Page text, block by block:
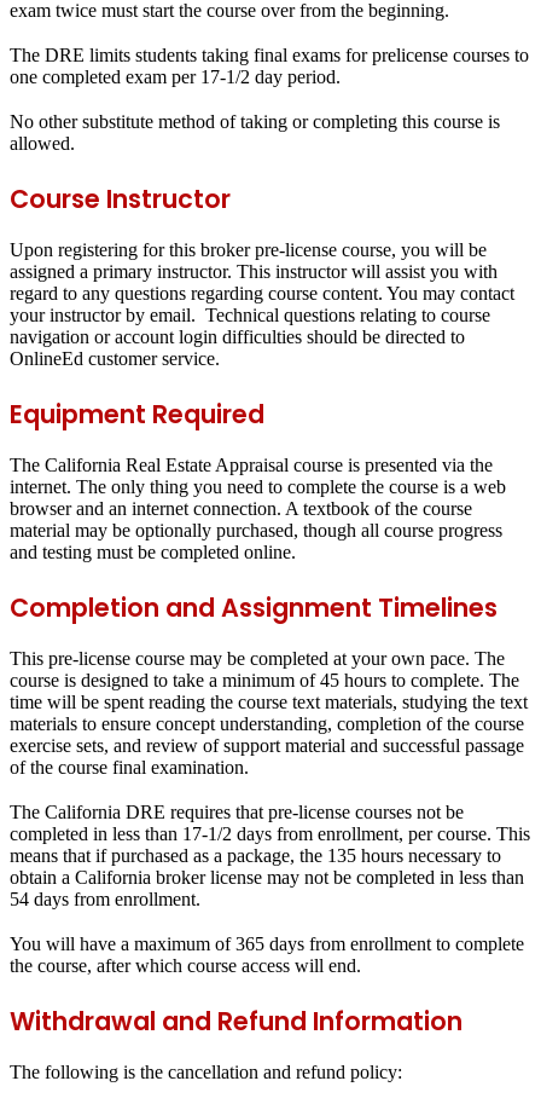
exam twice must start the course over from the beginning.
The DRE limits students taking final exams for prelicense courses to
one completed exam per 17-1/2 day period.
No other substitute method of taking or completing this course is
allowed.
Course Instructor
Upon registering for this broker pre-license course, you will be
assigned a primary instructor. This instructor will assist you with
regard to any questions regarding course content. You may contact
your instructor by email. Technical questions relating to course
navigation or account login difficulties should be directed to
OnlineEd customer service.
Equipment Required
The California Real Estate Appraisal course is presented via the
internet. The only thing you need to complete the course is a web
browser and an internet connection. A textbook of the course
material may be optionally purchased, though all course progress
and testing must be completed online.
Completion and Assignment Timelines
This pre-license course may be completed at your own pace. The
course is designed to take a minimum of 45 hours to complete. The
time will be spent reading the course text materials, studying the text
materials to ensure concept understanding, completion of the course
exercise sets, and review of support material and successful passage
of the course final examination.
The California DRE requires that pre-license courses not be
completed in less than 17-1/2 days from enrollment, per course. This
means that if purchased as a package, the 135 hours necessary to
obtain a California broker license may not be completed in less than
54 days from enrollment.
You will have a maximum of 365 days from enrollment to complete
the course, after which course access will end.
Withdrawal and Refund Information
The following is the cancellation and refund policy: